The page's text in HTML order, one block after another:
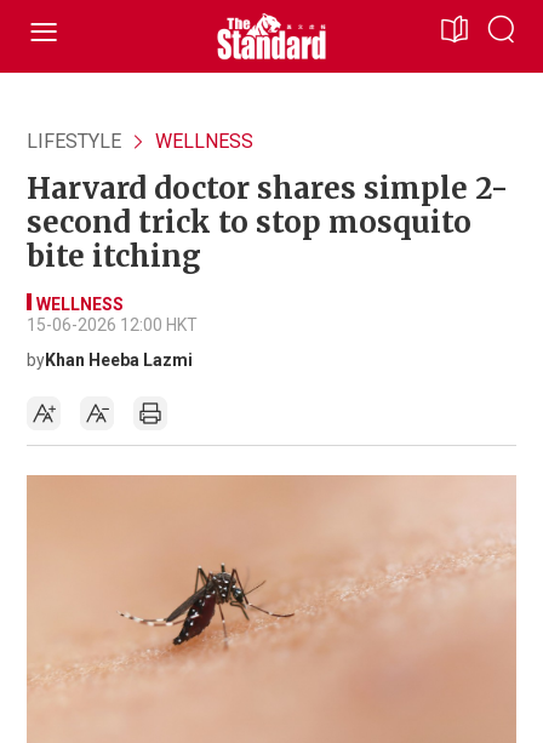
LIFESTYLE WELLNESS
Harvard doctor shares simple 2-
second trick to stop mosquito
bite itching
WELLNESS
15-06-2026 12:00 HKT
byKhan Heeba Lazmi